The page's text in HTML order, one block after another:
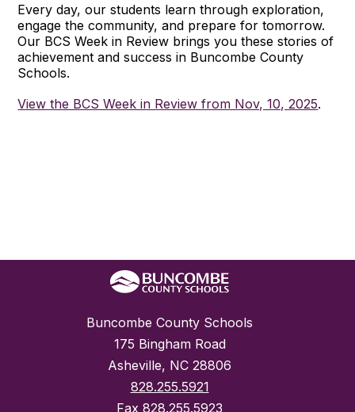
Every day, our students learn through exploration,
engage the community, and prepare for tomorrow.
Our BCS Week in Review brings you these stories of
achievement and success in Buncombe County
Schools.
View the BCS Week in Review from Nov, 10, 2025.
Buncombe County Schools
175 Bingham Road
Asheville, NC 28806
828.255.5921
Fax 828.255.5923